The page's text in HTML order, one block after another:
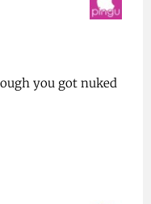
you got nuked